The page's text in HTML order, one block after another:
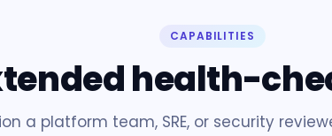
CAPABILITIES
health-
a platform team, SRE, or security